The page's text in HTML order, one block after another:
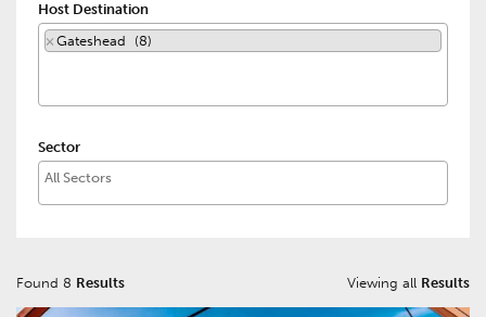
Host Destination
× Gateshead (8)
Sector
Found 8 Results Viewing all Results